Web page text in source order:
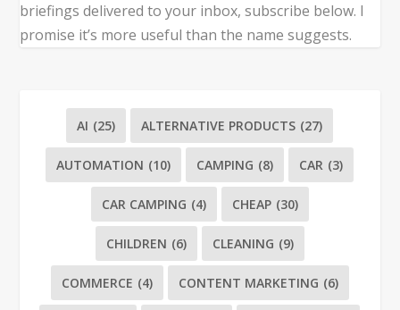
briefings delivered to your inbox, subscribe below. I
promise it’s more useful than the name suggests.
AI (25) ALTERNATIVE PRODUCTS (27)
AUTOMATION (10) CAMPING (8) CAR (3)
CAR CAMPING (4) CHEAP (30)
CHILDREN (6) CLEANING (9)
COMMERCE (4) CONTENT MARKETING (6)